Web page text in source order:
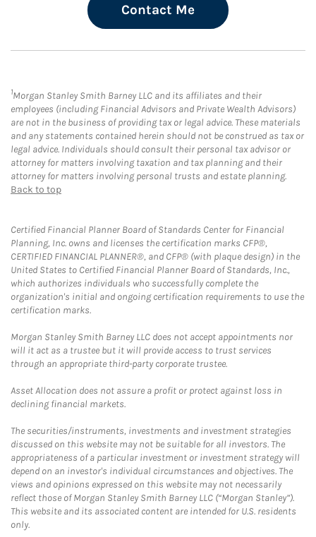
Contact Me
1Morgan Stanley Smith Barney LLC and its affiliates and their
employees (including Financial Advisors and Private Wealth Advisors)
are not in the business of providing tax or legal advice. These materials
and any statements contained herein should not be construed as tax or
legal advice. Individuals should consult their personal tax advisor or
attorney for matters involving taxation and tax planning and their
attorney for matters involving personal trusts and estate planning.
Back to top
Certified Financial Planner Board of Standards Center for Financial
Planning, Inc. owns and licenses the certification marks CFP®,
CERTIFIED FINANCIAL PLANNER®, and CFP® (with plaque design) in the
United States to Certified Financial Planner Board of Standards, Inc.,
which authorizes individuals who successfully complete the
organization's initial and ongoing certification requirements to use the
certification marks.
Morgan Stanley Smith Barney LLC does not accept appointments nor
will it act as a trustee but it will provide access to trust services
through an appropriate third-party corporate trustee.
Asset Allocation does not assure a profit or protect against loss in
declining financial markets.
The securities/instruments, investments and investment strategies
discussed on this website may not be suitable for all investors. The
appropriateness of a particular investment or investment strategy will
depend on an investor's individual circumstances and objectives. The
views and opinions expressed on this website may not necessarily
reflect those of Morgan Stanley Smith Barney LLC (“Morgan Stanley”).
This website and its associated content are intended for U.S. residents
only.